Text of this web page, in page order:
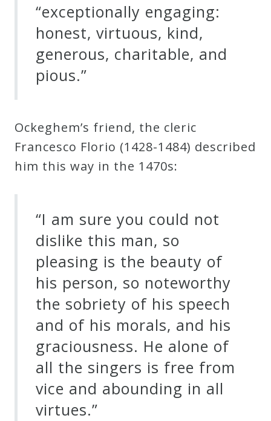
“exceptionally engaging:
honest, virtuous, kind,
generous, charitable, and
pious.”
Ockeghem’s friend, the cleric
Francesco Florio (1428-1484) described
him this way in the 1470s:
“I am sure you could not
dislike this man, so
pleasing is the beauty of
his person, so noteworthy
the sobriety of his speech
and of his morals, and his
graciousness. He alone of
all the singers is free from
vice and abounding in all
virtues.”